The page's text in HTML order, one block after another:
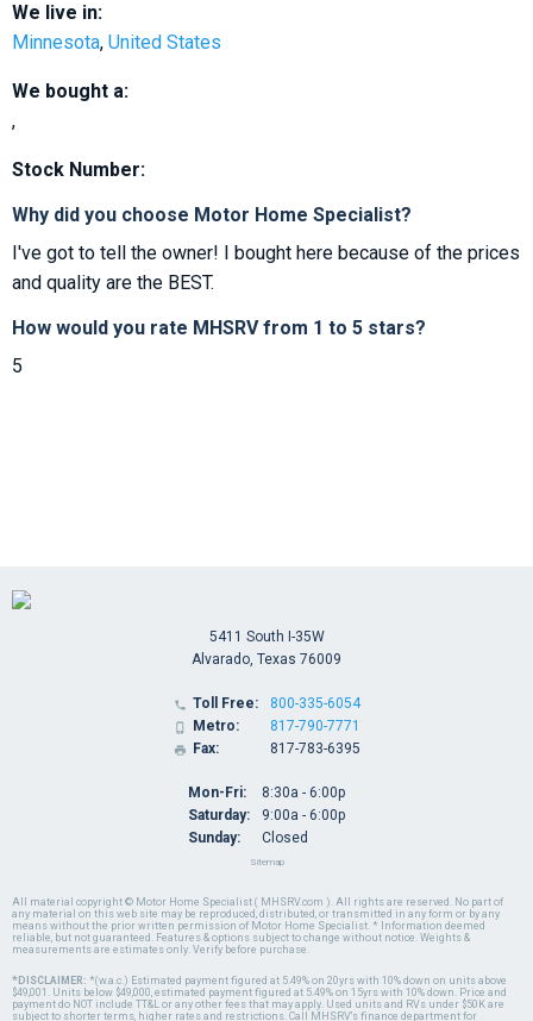
We live in:
Minnesota, United States
We bought a:
,
Stock Number:
Why did you choose Motor Home Specialist?
I've got to tell the owner! I bought here because of the prices
and quality are the BEST.
How would you rate MHSRV from 1 to 5 stars?
5
All material copyright © Motor Home Specialist ( MHSRV.com ). All rights are reserved. No part of
any material on this web site may be reproduced, distributed, or transmitted in any form or by any
means without the prior written permission of Motor Home Specialist. * Information deemed
reliable, but not guaranteed. Features & options subject to change without notice. Weights &
measurements are estimates only. Verify before purchase.
*DISCLAIMER: *(w.a.c.) Estimated payment figured at 5.49% on 20yrs with 10% down on units above
$49,001. Units below $49,000, estimated payment figured at 5.49% on 15yrs with 10% down. Price and
payment do NOT include TT&L or any other fees that may apply. Used units and RVs under $50K are
subject to shorter terms, higher rates and restrictions. Call MHSRV's finance department for
5411 South I-35W
Alvarado, Texas 76009
 Toll Free:
 Metro:
 Fax:
800-335-6054
817-790-7771
817-783-6395
Mon-Fri:
Saturday:
Sunday:
8:30a - 6:00p
9:00a - 6:00p
Closed
Sitemap